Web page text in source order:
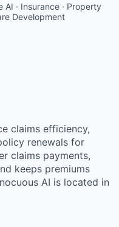
· Insurance · Property
Development
claims efficiency,
renewals for
claims payments,
keeps premiums
AI is located in